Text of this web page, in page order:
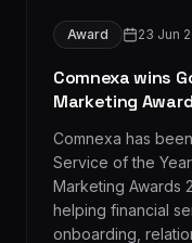
Comnexa wins
Marketing
Comnexa has
Service of the
Marketing Awards
helping financial
onboarding,
operational